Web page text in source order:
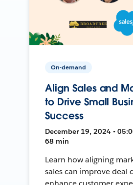
On-demand
Align Sales and
to Drive Small
Success
December 19, 2024 •
68 min
Learn how aligning
sales can improve deal